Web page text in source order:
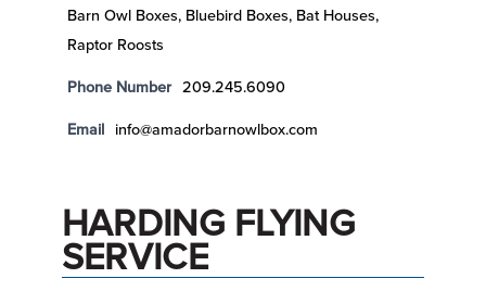
Barn Owl Boxes, Bluebird Boxes, Bat Houses,
Raptor Roosts
Phone Number 209.245.6090
Email info@amadorbarnowlbox.com
HARDING FLYING
SERVICE